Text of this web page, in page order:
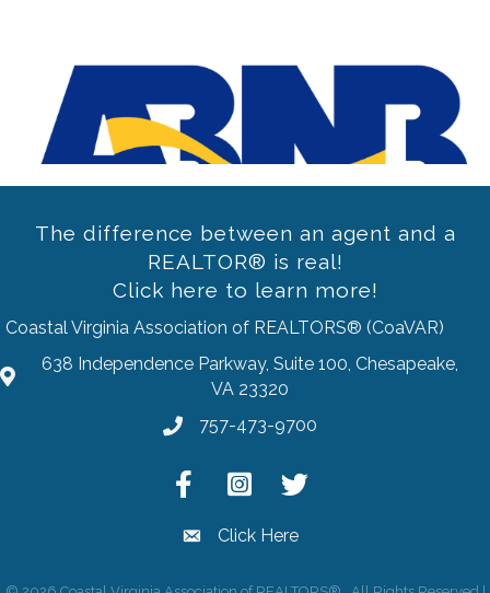
Previous
The difference between an agent and a
REALTOR® is real!
Click here to learn more!
Coastal Virginia Association of REALTORS® (CoaVAR)
address
638 Independence Parkway, Suite 100, Chesapeake,
VA 23320
Phone757-473-9700
FacebookInstagramTwitter
emailClick Here